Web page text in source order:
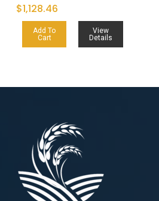
$1,128.46
Add To
Cart
View
Details